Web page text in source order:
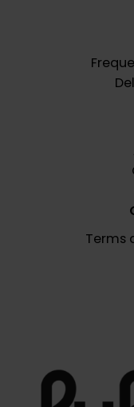
Terms